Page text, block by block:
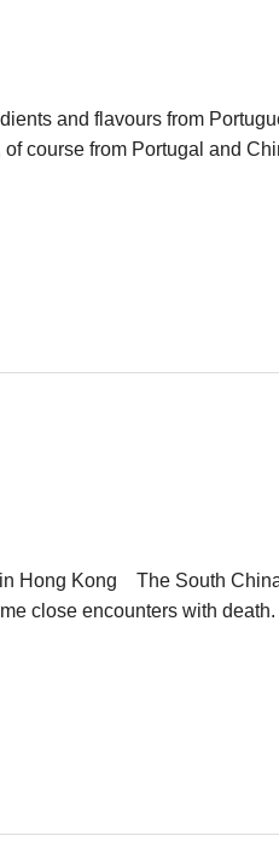
and flavours from
course from Portugal and
Hong Kong The South
close encounters with